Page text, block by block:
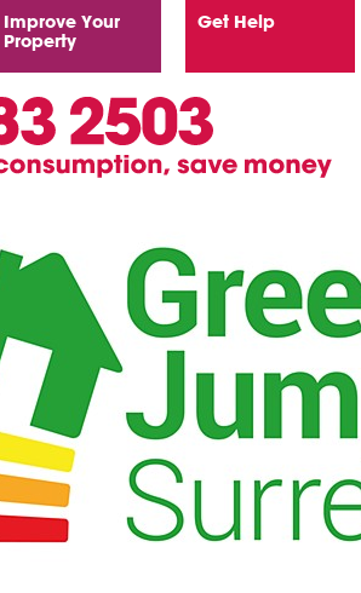
Improve Your
Property
Get Help